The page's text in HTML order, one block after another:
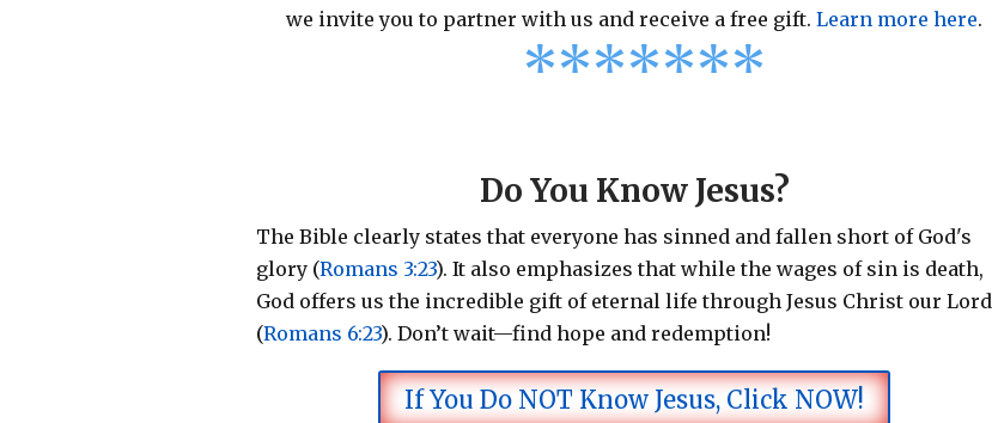
we invite you to partner with us and receive a free gift.Learn more here.
*******
Do You Know Jesus?
The Bible clearly states that everyone has sinned and fallen short of God's
glory (Romans 3:23). It also emphasizes that while the wages of sin is death,
God offers us the incredible gift of eternal life through Jesus Christ our Lord
(Romans 6:23). Don’t wait—find hope and redemption!
If You Do NOT Know Jesus, Click NOW!